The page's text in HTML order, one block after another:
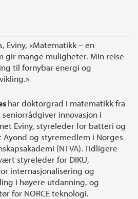
Eviny, «Matematikk – en
gir mange muligheter. Min reise
til fornybar energi og
har doktorgrad i matematikk fra
seniorrådgiver innovasjon i
Eviny, styreleder for batteri og
Ayond og styremedlem i Norges
(NTVA). Tidligere
styreleder for DIKU,
internasjonalisering og
i høyere utdanning, og
for NORCE teknologi.